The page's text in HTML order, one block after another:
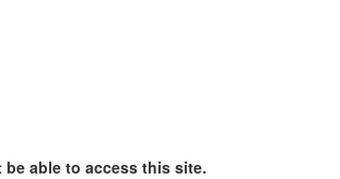
able to access this site.